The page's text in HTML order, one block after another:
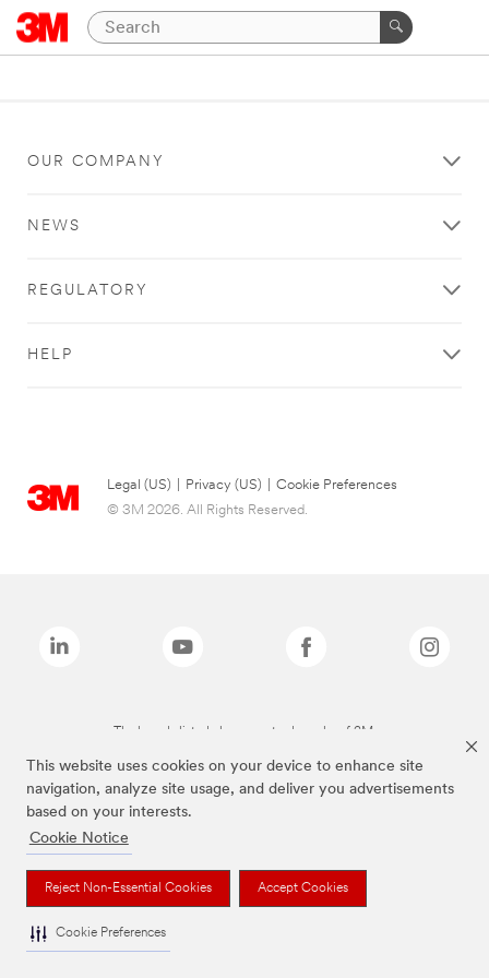
This website uses cookies on your device to enhance site
navigation, analyze site usage, and deliver you advertisements
based on your interests.
Cookie Notice
Reject Non-Essential Cookies Accept Cookies
Cookie Preferences
OUR COMPANY
NEWS
REGULATORY
HELP
Legal (US) Privacy (US)
Cookie Preferences
© 3M 2026. All Rights Reserved.
The brands listed above are trademarks of 3M.